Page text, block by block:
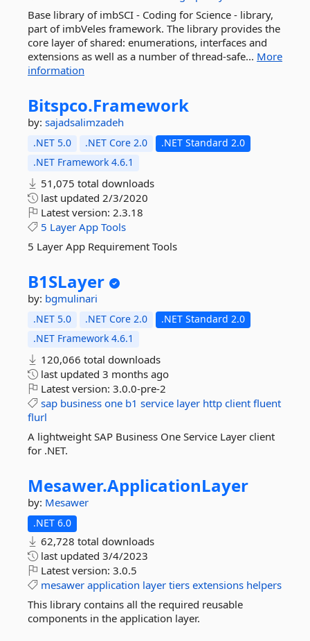
Base library of imbSCI - Coding for Science - library,
part of imbVeles framework. The library provides the
core layer of shared: enumerations, interfaces and
extensions as well as a number of thread-safe... More
information
Bitspco.Framework
by: sajadsalimzadeh
.NET 5.0 .NET Core 2.0
.NET Standard 2.0
.NET Framework 4.6.1
51,075 total downloads
last updated 2/3/2020
Latest version: 2.3.18
5 Layer App Tools
5 Layer App Requirement Tools
B1SLayer
by: bgmulinari
.NET 5.0 .NET Core 2.0
.NET Standard 2.0
.NET Framework 4.6.1
120,066 total downloads
last updated 3 months ago
Latest version: 3.0.0-pre-2
sap business one b1 service layer http client fluent
flurl
A lightweight SAP Business One Service Layer client
for .NET.
Mesawer.ApplicationLayer
by: Mesawer
.NET 6.0
62,728 total downloads
last updated 3/4/2023
Latest version: 3.0.5
mesawer application layer tiers extensions helpers
This library contains all the required reusable
components in the application layer.